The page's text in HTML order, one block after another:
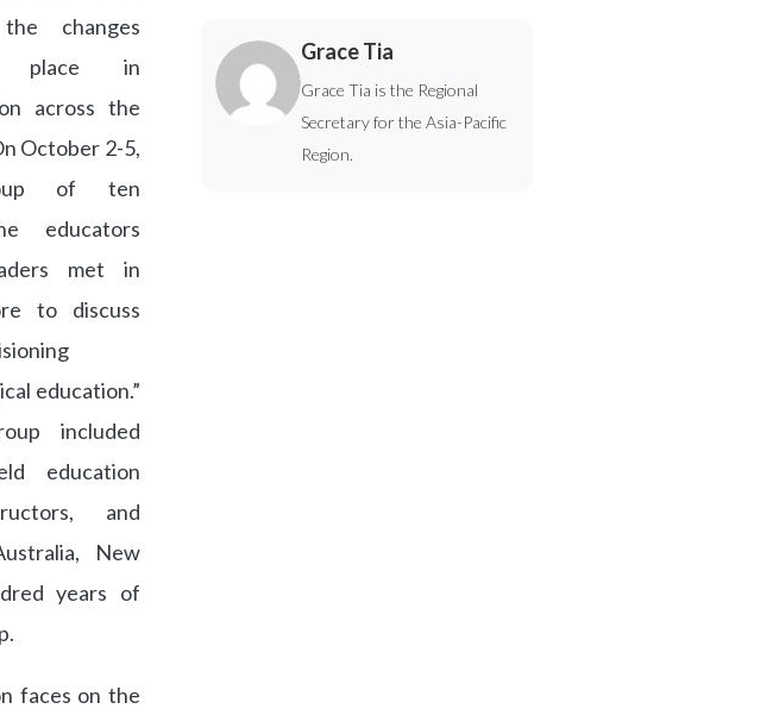
changes
place in
across the
October 2-5,
of ten
educators
met in
to discuss
education.”
included
education
and
New
years of
faces on the
Grace Tia
Grace Tia is the Regional
Secretary for the Asia-Pacific
Region.